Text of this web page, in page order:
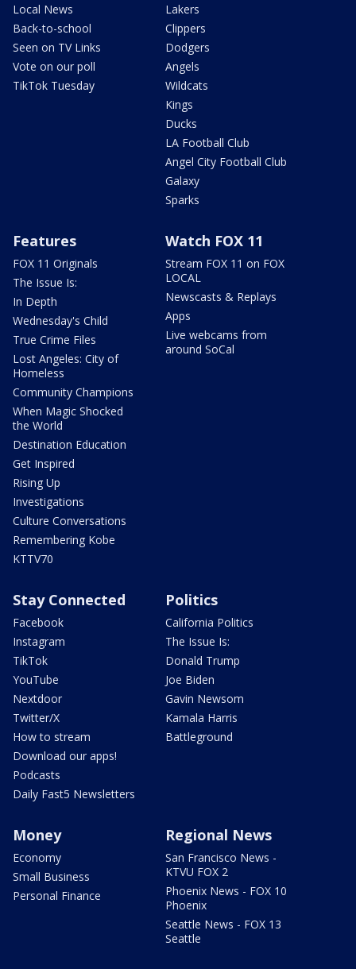
Local News
Back-to-school
Seen on TV Links
Vote on our poll
TikTok Tuesday
Lakers
Clippers
Dodgers
Angels
Wildcats
Kings
Ducks
LA Football Club
Angel City Football Club
Galaxy
Sparks
Features
FOX 11 Originals
The Issue Is:
In Depth
Wednesday's Child
True Crime Files
Lost Angeles: City of
Homeless
Community Champions
When Magic Shocked
the World
Destination Education
Get Inspired
Rising Up
Investigations
Culture Conversations
Remembering Kobe
KTTV70
Watch FOX 11
Stream FOX 11 on FOX
LOCAL
Newscasts & Replays
Apps
Live webcams from
around SoCal
Stay Connected
Facebook
Instagram
TikTok
YouTube
Nextdoor
Twitter/X
How to stream
Download our apps!
Podcasts
Daily Fast5 Newsletters
Politics
California Politics
The Issue Is:
Donald Trump
Joe Biden
Gavin Newsom
Kamala Harris
Battleground
Money
Economy
Small Business
Personal Finance
Regional News
San Francisco News -
KTVU FOX 2
Phoenix News - FOX 10
Phoenix
Seattle News - FOX 13
Seattle